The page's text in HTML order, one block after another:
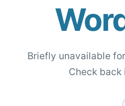
Briefly unavailable
Check back